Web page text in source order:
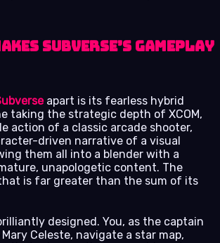
Subverse’s Gameplay
apart is its fearless hybrid
taking the strategic depth of XCOM,
action of a classic arcade shooter,
driven narrative of a visual
them all into a blender with a
unapologetic content. The
is far greater than the sum of its
designed. You, as the captain
Celeste, navigate a star map,